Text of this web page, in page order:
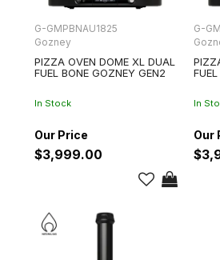
G-GMPBNAU1825
Gozney
PIZZA OVEN DOME XL DUAL
FUEL BONE GOZNEY GEN2
In Stock
$3,999.00
G-
In